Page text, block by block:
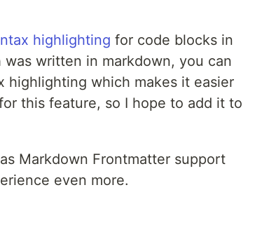
highlighting for code blocks in
written in markdown, you can
highlighting which makes it easier
this feature, so I hope to add it to
Markdown Frontmatter support
even more.